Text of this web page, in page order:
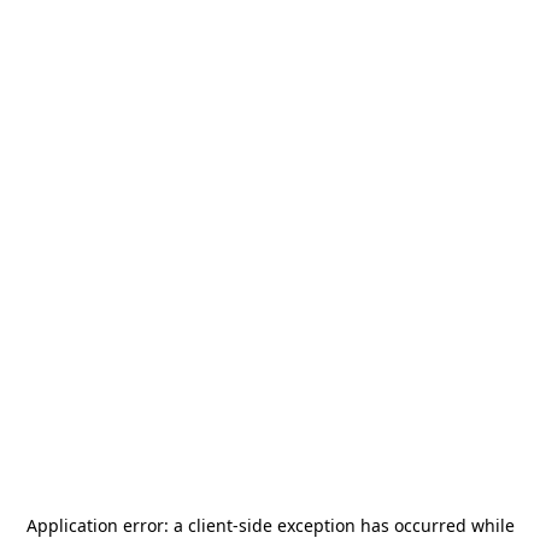
Application error: a client-side exception has occurred while